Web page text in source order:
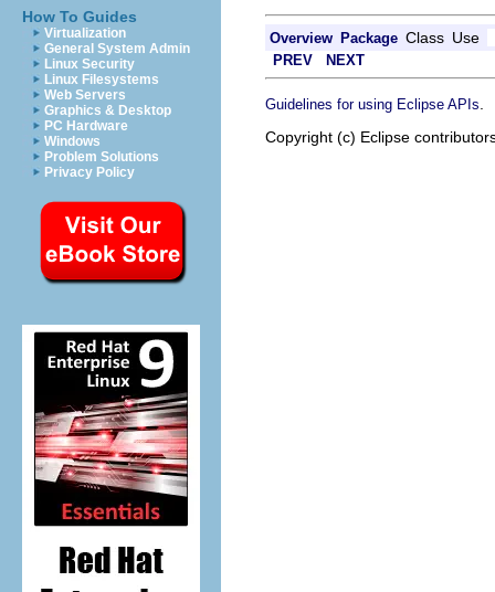
How To Guides
Virtualization
General System Admin
Linux Security
Linux Filesystems
Web Servers
Graphics & Desktop
PC Hardware
Windows
Problem Solutions
Privacy Policy
Overview Package Class Use
PREV NEXT
Guidelines for using Eclipse APIs
Copyright (c) Eclipse